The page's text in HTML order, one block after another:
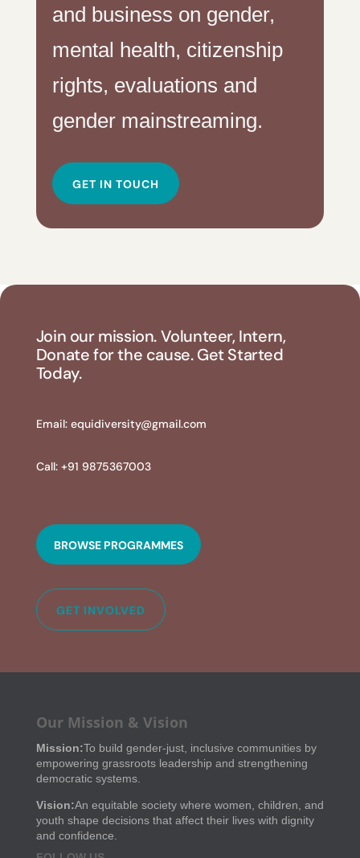
and business on gender,
mental health, citizenship
rights, evaluations and
gender mainstreaming.
GET IN TOUCH
Join our mission. Volunteer, Intern,
Donate for the cause. Get Started
Today.
Email: equidiversity@gmail.com
Call: +91 9875367003
BROWSE PROGRAMMES
GET INVOLVED
Our Mission & Vision
Mission:To build gender-just, inclusive communities by
empowering grassroots leadership and strengthening
democratic systems.
Vision:An equitable society where women, children, and
youth shape decisions that affect their lives with dignity
and confidence.